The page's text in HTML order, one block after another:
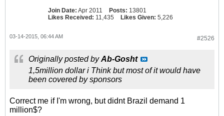
Join Date: Apr 2011 Posts: 13801
Likes Received: 11,435 Likes Given: 5,226
#2526
03-14-2015, 06:44 AM
Originally posted byAb-Gosht
1,5million dollar i Think but most of it would have
been covered by sponsors
Correct me if I'm wrong, but didnt Brazil demand 1
million$?